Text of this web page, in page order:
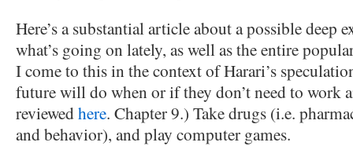
Here’s a substantial article about a possible deep
what’s going on lately, as well as the entire
I come to this in the context of Harari’s
future will do when or if they don’t need to work
reviewedhere. Chapter 9.) Take drugs (i.e.
and behavior), and play computer games.